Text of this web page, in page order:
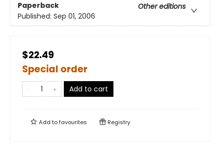
Paperback
Other editions
Published: Sep 01, 2006
$22.49
Special order
Add to cart
Add tofavourites Registry